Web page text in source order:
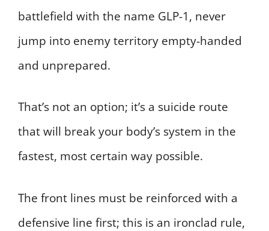
battlefield with the name GLP-1, never
jump into enemy territory empty-handed
and unprepared.
That’s not an option; it’s a suicide route
that will break your body’s system in the
fastest, most certain way possible.
The front lines must be reinforced with a
defensive line first; this is an ironclad rule,